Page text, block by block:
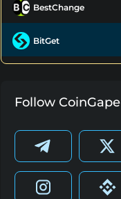
BestChange
BitGet
Follow CoinGape